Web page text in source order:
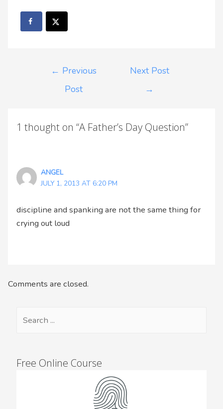
← Previous
Post
Next Post
→
1 thought on “A Father’s Day Question”
ANGEL
JULY 1, 2013 AT 6:20 PM
discipline and spanking are not the same thing for
crying out loud
Comments are closed.
Free Online Course